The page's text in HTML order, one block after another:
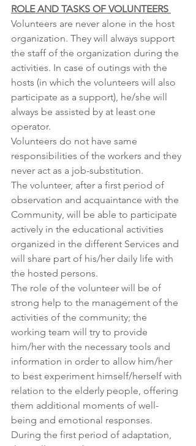
ROLE AND TASKS OF VOLUNTEERS
Volunteers are never alone in the host
organization. They will always support
the staff of the organization during the
activities. In case of outings with the
hosts (in which the volunteers will also
participate as a support), he/she will
always be assisted by at least one
operator.
Volunteers do not have same
responsibilities of the workers and they
never act as a job-substitution.
The volunteer, after a first period of
observation and acquaintance with the
Community, will be able to participate
actively in the educational activities
organized in the different Services and
will share part of his/her daily life with
the hosted persons.
The role of the volunteer will be of
strong help to the management of the
activities of the community; the
working team will try to provide
him/her with the necessary tools and
information in order to allow him/her
to best experiment himself/herself with
relation to the elderly people, offering
them additional moments of well-
being and emotional responses.
During the first period of adaptation,